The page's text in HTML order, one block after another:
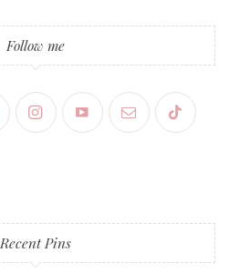
Follow me
Recent Pins